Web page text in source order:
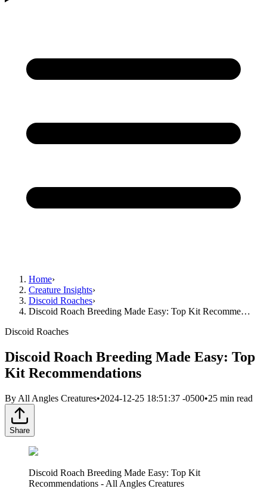
Home›
Creature Insights›
Discoid Roaches›
Discoid Roach Breeding Made Easy: Top Kit Recomme…
Discoid Roaches
Discoid Roach Breeding Made Easy: Top
Kit Recommendations
By All Angles Creatures•2024-12-25 18:51:37 -0500•25 min read
Share
Discoid Roach Breeding Made Easy: Top Kit
Recommendations - All Angles Creatures